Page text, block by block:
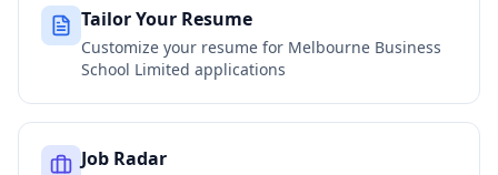
Tailor Your Resume
Customize your resume for Melbourne Business
School Limited applications
Job Radar